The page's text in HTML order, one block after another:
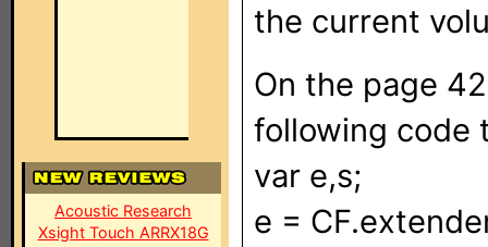
Acoustic Research
Xsight Touch ARRX18G
the current
On the page
following code
var e,s;
e =